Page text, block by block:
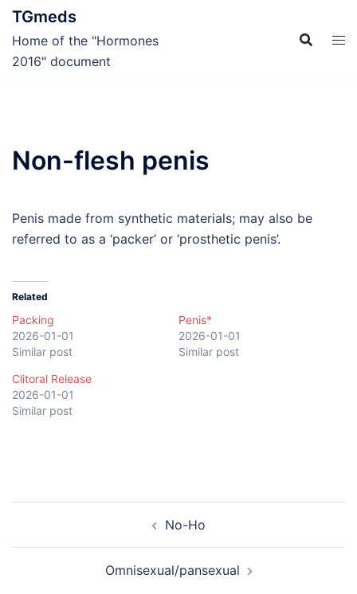
Skip
TGmeds
Home of the "Hormones
2016" document
Non-flesh penis
Penis made from synthetic materials; may also be
referred to as a ‘packer’ or ‘prosthetic penis’.
Related
Packing
2026-01-01
Similar post
Penis*
2026-01-01
Similar post
Clitoral Release
2026-01-01
Similar post
navigation
No-Ho
Omnisexual/pansexual